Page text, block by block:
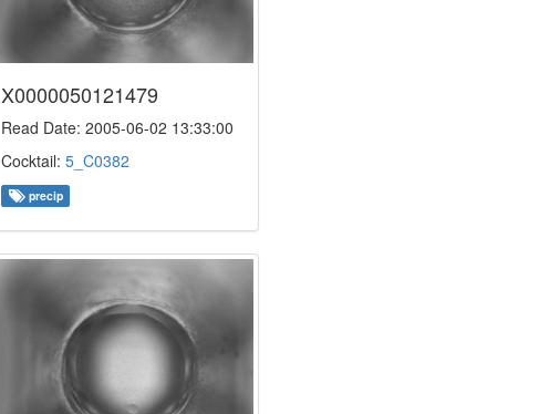
X0000050121479
Read Date: 2005-06-02 13:33:00
Cocktail:5_C0382
precip